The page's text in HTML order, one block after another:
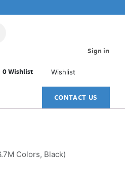
0 Wishlist Wishlist
Sign in
CONTACT US
Colors, Black)